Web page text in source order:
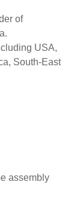
of
USA,
South-East
assembly